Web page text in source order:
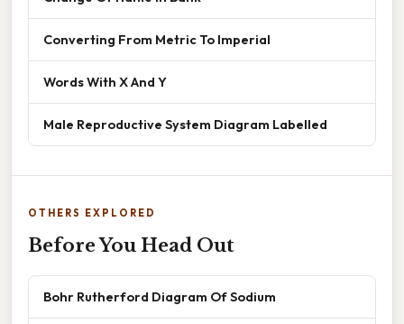
Converting From Metric To Imperial
Words With X And Y
Male Reproductive System Diagram Labelled
OTHERS EXPLORED
Before You Head Out
Bohr Rutherford Diagram Of Sodium